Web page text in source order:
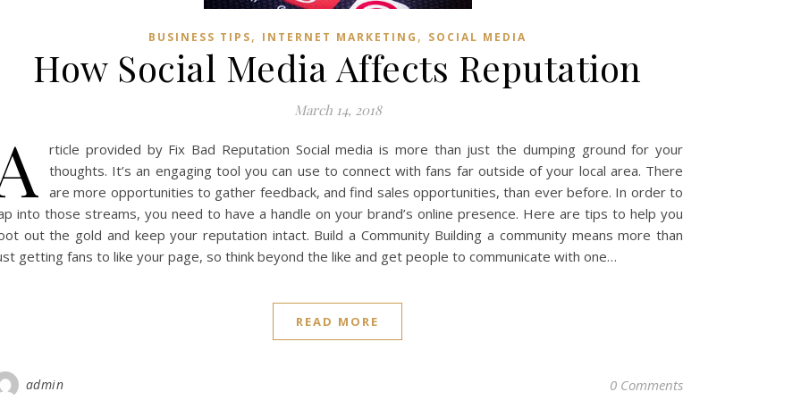
BUSINESS TIPS, INTERNET MARKETING , SOCIAL MEDIA
How Social Media Affects Reputation
March 14, 2018
rticle provided by Fix Bad Reputation Social media is more than just the dumping ground for your
thoughts. It’s an engaging tool you can use to connect with fans far outside of your local area. There
are more opportunities to gather feedback, and find sales opportunities, than ever before. In order to
into those streams, you need to have a handle on your brand’s online presence. Here are tips to help you
out the gold and keep your reputation intact. Build a Community Building a community means more than
getting fans to like your page, so think beyond the like and get people to communicate with one…
READ MORE
admin 0 Comments